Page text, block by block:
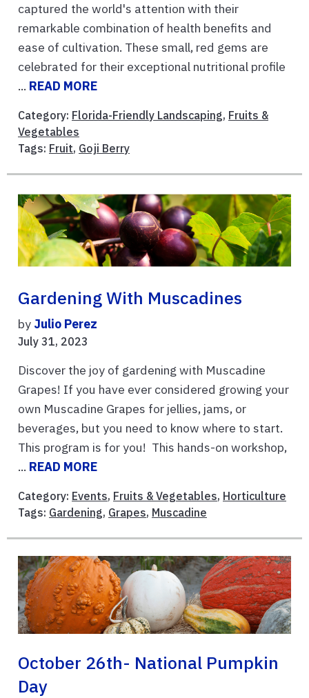
captured the world's attention with their
remarkable combination of health benefits and
ease of cultivation. These small, red gems are
celebrated for their exceptional nutritional profile
... READ MORE
Category: Florida-Friendly Landscaping, Fruits &
Vegetables
Tags: Fruit, Goji Berry
Gardening With Muscadines
by Julio Perez
July 31, 2023
Discover the joy of gardening with Muscadine
Grapes! If you have ever considered growing your
own Muscadine Grapes for jellies, jams, or
beverages, but you need to know where to start.
This program is for you! This hands-on workshop,
... READ MORE
Category: Events, Fruits & Vegetables, Horticulture
Tags: Gardening, Grapes, Muscadine
October 26th- National Pumpkin
Day